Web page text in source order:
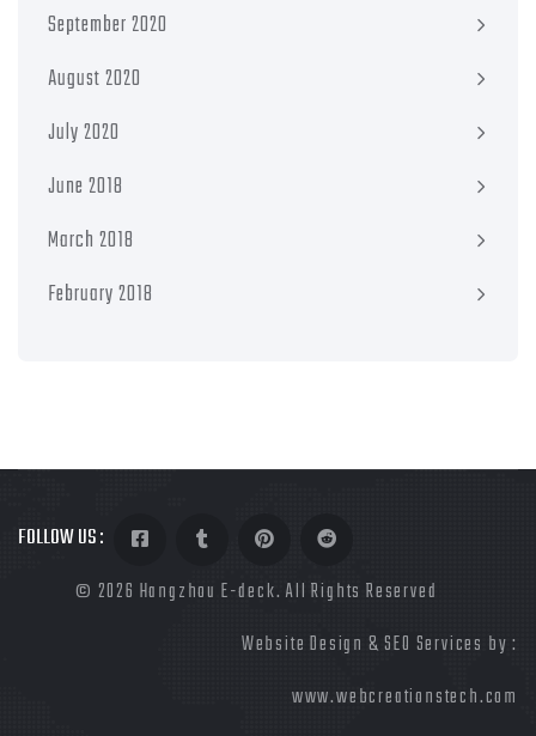
September 2020
August 2020
July 2020
June 2018
March 2018
February 2018
FOLLOW US :
© 2026 Hangzhou E-deck. All Rights Reserved
Website Design & SEO Services by :
www.webcreationstech.com